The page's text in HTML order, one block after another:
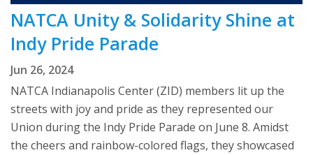
NATCA Unity & Solidarity Shine at
Indy Pride Parade
Jun 26, 2024
NATCA Indianapolis Center (ZID) members lit up the
streets with joy and pride as they represented our
Union during the Indy Pride Parade on June 8. Amidst
the cheers and rainbow-colored flags, they showcased